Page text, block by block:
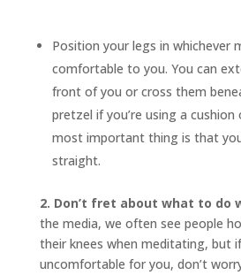
Position your legs in whichever
comfortable to you. You can
front of you or cross them
pretzel if you’re using a
most important thing is that
straight.
2. Don’t fret about what to do
the media, we often see people
their knees when meditating, but
uncomfortable for you, don’t